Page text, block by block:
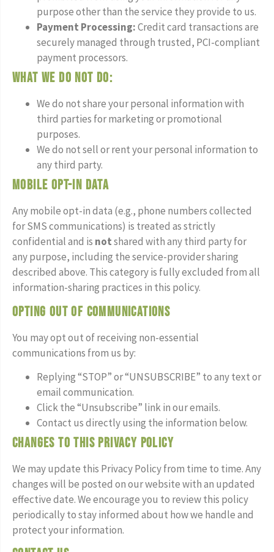
purpose other than the service they provide to us.
Payment Processing:Credit card transactions are
securely managed through trusted, PCI-compliant
payment processors.
What we do not do:
We do not share your personal information with
third parties for marketing or promotional
purposes.
We do not sell or rent your personal information to
any third party.
Mobile Opt-In Data
Any mobile opt-in data (e.g., phone numbers collected
for SMS communications) is treated as strictly
confidential and is notshared with any third party for
any purpose, including the service-provider sharing
described above. This category is fully excluded from all
information-sharing practices in this policy.
Opting Out of Communications
You may opt out of receiving non-essential
communications from us by:
Replying “STOP” or “UNSUBSCRIBE” to any text or
email communication.
Click the “Unsubscribe” link in our emails.
Contact us directly using the information below.
Changes to This Privacy Policy
We may update this Privacy Policy from time to time. Any
changes will be posted on our website with an updated
effective date. We encourage you to review this policy
periodically to stay informed about how we handle and
protect your information.